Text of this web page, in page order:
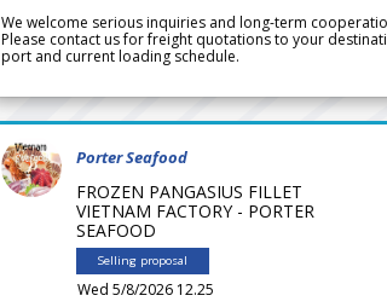
We welcome serious inquiries and long-term
Please contact us for freight quotations to your
port and current loading schedule.
Porter Seafood
FROZEN PANGASIUS FILLET
VIETNAM FACTORY - PORTER
SEAFOOD
Selling proposal
Wed 5/8/2026 12.25